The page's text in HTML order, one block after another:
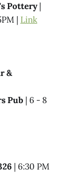
Pottery|
| Link
&
Pub | 6 - 8
| 6:30 PM